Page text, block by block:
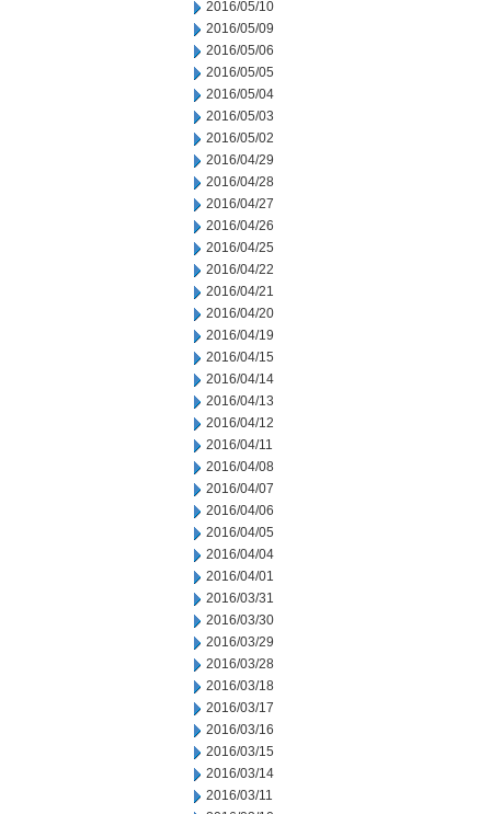
2016/05/10
2016/05/09
2016/05/06
2016/05/05
2016/05/04
2016/05/03
2016/05/02
2016/04/29
2016/04/28
2016/04/27
2016/04/26
2016/04/25
2016/04/22
2016/04/21
2016/04/20
2016/04/19
2016/04/15
2016/04/14
2016/04/13
2016/04/12
2016/04/11
2016/04/08
2016/04/07
2016/04/06
2016/04/05
2016/04/04
2016/04/01
2016/03/31
2016/03/30
2016/03/29
2016/03/28
2016/03/18
2016/03/17
2016/03/16
2016/03/15
2016/03/14
2016/03/11